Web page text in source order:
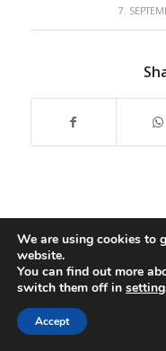
7. /
Copyright: Presser Group,
Disclaimer
We are using cookies to
website.
You can find out more
switch them off in
Accept